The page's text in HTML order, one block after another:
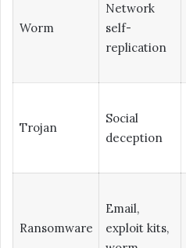
Worm
Network
self-
replication
Trojan
Social
deception
Ransomware
Email,
exploit kits,